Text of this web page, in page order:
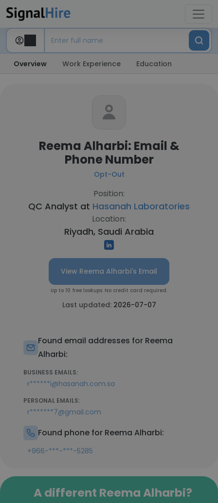
Overview Work Experience Education
Reema Alharbi: Email &
Phone Number
Opt-Out
Position:
QC Analyst at Hasanah Laboratories
Location:
Riyadh, Saudi Arabia
View Reema Alharbi's Email
Up to 10 free lookups. No credit card required.
Last updated: 2026-07-07
Found email addresses for Reema
Alharbi:
BUSINESS EMAILS:
r******i@hasanah.com.sa
PERSONAL EMAILS:
r*******7@gmail.com
Found phone for Reema Alharbi:
+966-***-***-5285
A different Reema Alharbi?